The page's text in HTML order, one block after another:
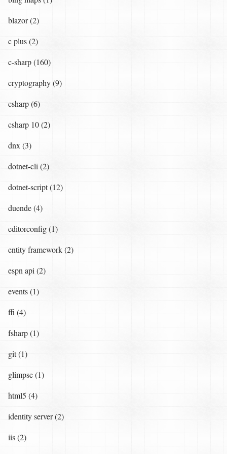
blazor (2)
c plus (2)
c-sharp (160)
cryptography (9)
csharp (6)
csharp 10 (2)
dnx (3)
dotnet-cli (2)
dotnet-script (12)
duende (4)
editorconfig (1)
entity framework (2)
espn api (2)
events (1)
ffi (4)
fsharp (1)
git (1)
glimpse (1)
html5 (4)
identity server (2)
iis (2)